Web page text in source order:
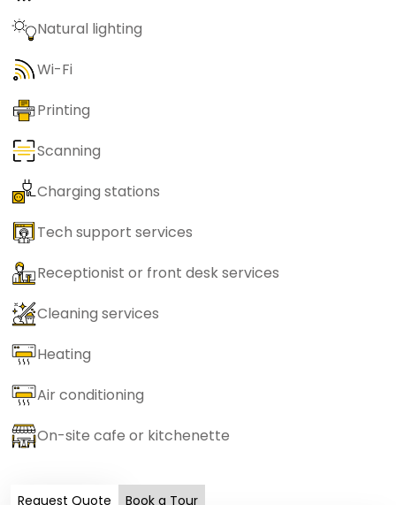
Natural lighting
Wi-Fi
Printing
Scanning
Charging stations
Tech support services
Receptionist or front desk services
Cleaning services
Heating
Air conditioning
On-site cafe or kitchenette
Request Quote Book a Tour